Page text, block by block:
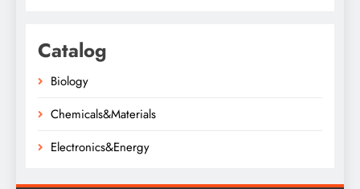
Catalog
Biology
Chemicals&Materials
Electronics&Energy